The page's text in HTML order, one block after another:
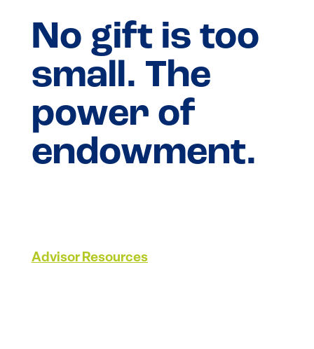
No gift is too
small. The
power of
endowment.
Advisor Resources